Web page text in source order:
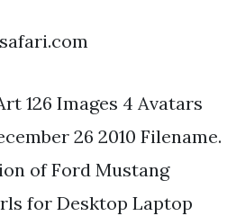
126 Images 4 Avatars
26 2010 Filename.
of Ford Mustang
for Desktop Laptop